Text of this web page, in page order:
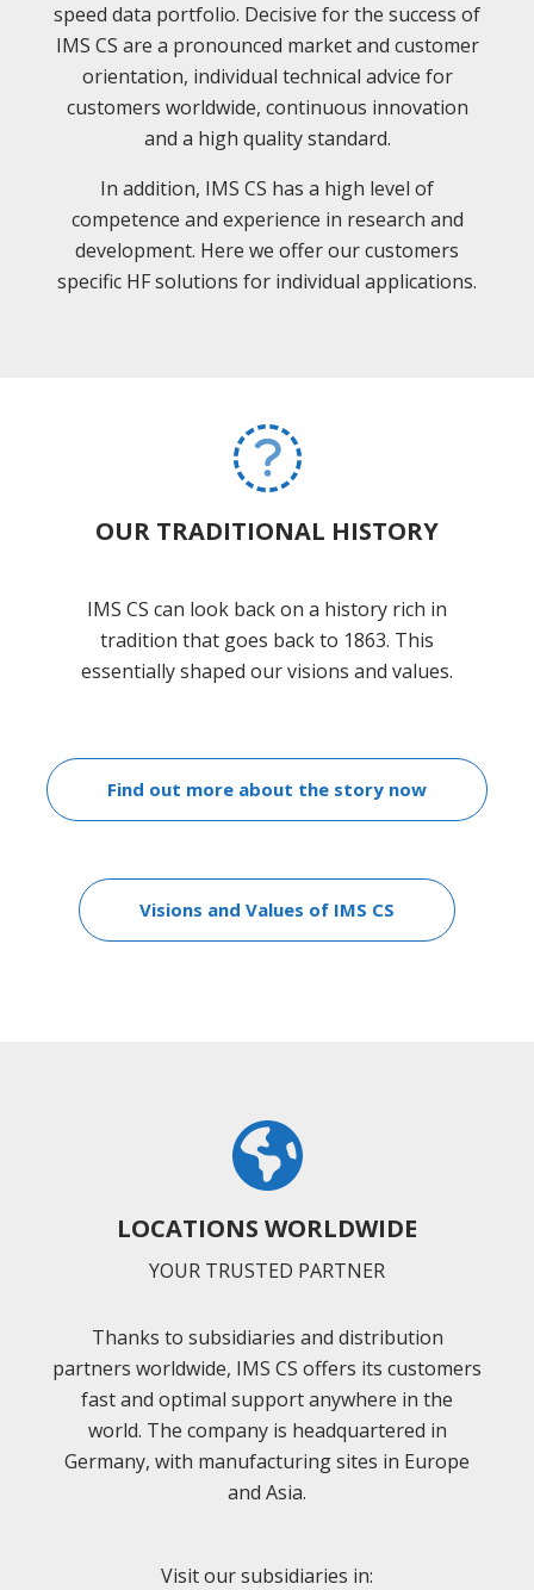
speed data portfolio. Decisive for the success of
IMS CS are a pronounced market and customer
orientation, individual technical advice for
customers worldwide, continuous innovation
and a high quality standard.
In addition, IMS CS has a high level of
competence and experience in research and
development. Here we offer our customers
specific HF solutions for individual applications.
OUR TRADITIONAL HISTORY
IMS CS can look back on a history rich in
tradition that goes back to 1863. This
essentially shaped our visions and values.
Find out more about the story now
Visions and Values of IMS CS
LOCATIONS WORLDWIDE
YOUR TRUSTED PARTNER
Thanks to subsidiaries and distribution
partners worldwide, IMS CS offers its customers
fast and optimal support anywhere in the
world. The company is headquartered in
Germany, with manufacturing sites in Europe
and Asia.
Visit our subsidiaries in: